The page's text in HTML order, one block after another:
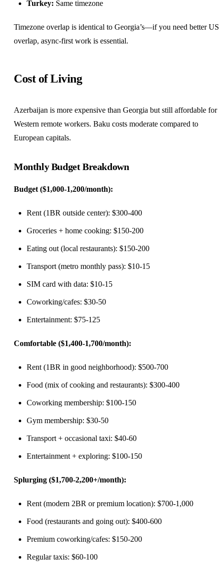
Turkey: Same timezone
Timezone overlap is identical to Georgia’s—if you need better US
overlap, async-first work is essential.
Cost of Living
Azerbaijan is more expensive than Georgia but still affordable for
Western remote workers. Baku costs moderate compared to
European capitals.
Monthly Budget Breakdown
Budget ($1,000-1,200/month):
Rent (1BR outside center): $300-400
Groceries + home cooking: $150-200
Eating out (local restaurants): $150-200
Transport (metro monthly pass): $10-15
SIM card with data: $10-15
Coworking/cafes: $30-50
Entertainment: $75-125
Comfortable ($1,400-1,700/month):
Rent (1BR in good neighborhood): $500-700
Food (mix of cooking and restaurants): $300-400
Coworking membership: $100-150
Gym membership: $30-50
Transport + occasional taxi: $40-60
Entertainment + exploring: $100-150
Splurging ($1,700-2,200+/month):
Rent (modern 2BR or premium location): $700-1,000
Food (restaurants and going out): $400-600
Premium coworking/cafes: $150-200
Regular taxis: $60-100